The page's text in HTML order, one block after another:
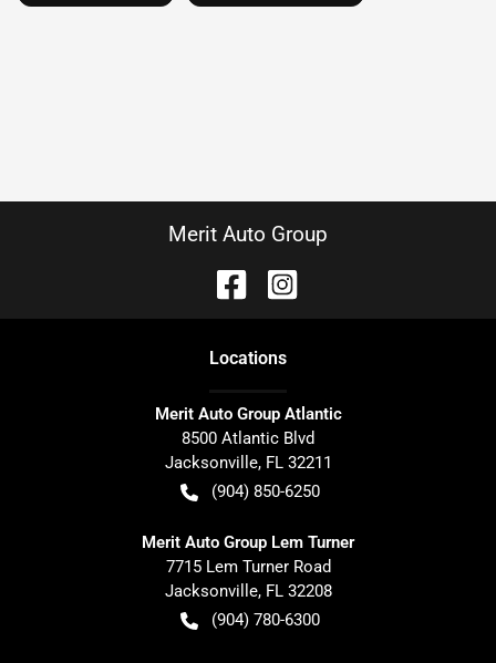
Merit Auto Group
Locations
Merit Auto Group Atlantic
8500 Atlantic Blvd
Jacksonville, FL 32211
(904) 850-6250
Merit Auto Group Lem Turner
7715 Lem Turner Road
Jacksonville, FL 32208
(904) 780-6300